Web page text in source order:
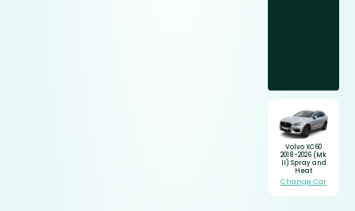
Volvo XC60
2018-2026 (Mk
II) Spray and
Heat
Change Car